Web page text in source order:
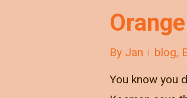
By Jan blog,
You know you